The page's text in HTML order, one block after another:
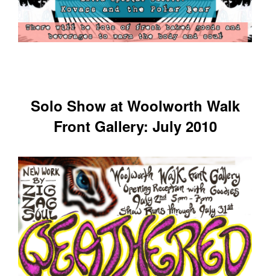
Solo Show at Woolworth Walk
Front Gallery: July 2010